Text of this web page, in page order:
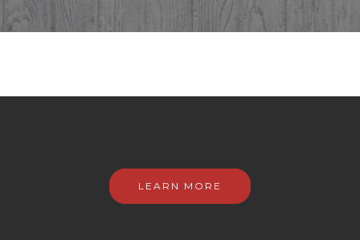
LEARN MORE